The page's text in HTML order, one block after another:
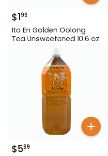
$199
Ito En Golden Oolong
Tea Unsweetened 10.6 oz
$599